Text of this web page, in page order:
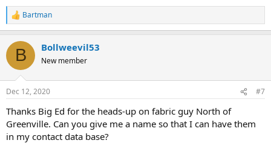
R
e
c
i
s
Bartman
B Bollweevil53
New member
Dec 12, 2020 #7
Thanks Big Ed for the heads-up on fabric guy North of
Greenville. Can you give me a name so that I can have them
in my contact data base?